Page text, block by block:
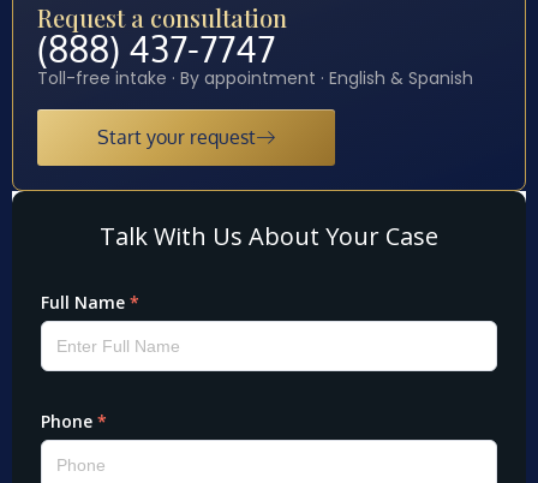
Request a consultation
(888) 437-7747
Toll-free intake · By appointment · English & Spanish
Start your request